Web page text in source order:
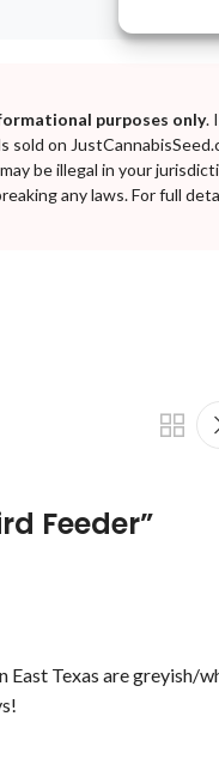
purposes only.
sold on
be illegal in your
any laws. For full
Feeder”
Texas are greyish/